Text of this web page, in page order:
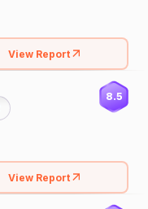
View Report
8.5
View Report